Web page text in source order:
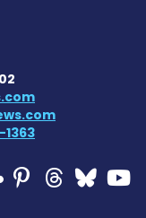
Sclerosis
Multiple